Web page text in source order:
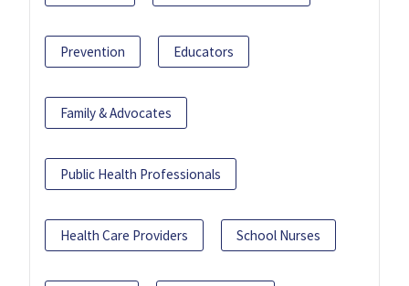
Prevention Educators
Family & Advocates
Public Health Professionals
Health Care Providers School Nurses